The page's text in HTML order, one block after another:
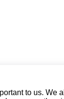
to us. We